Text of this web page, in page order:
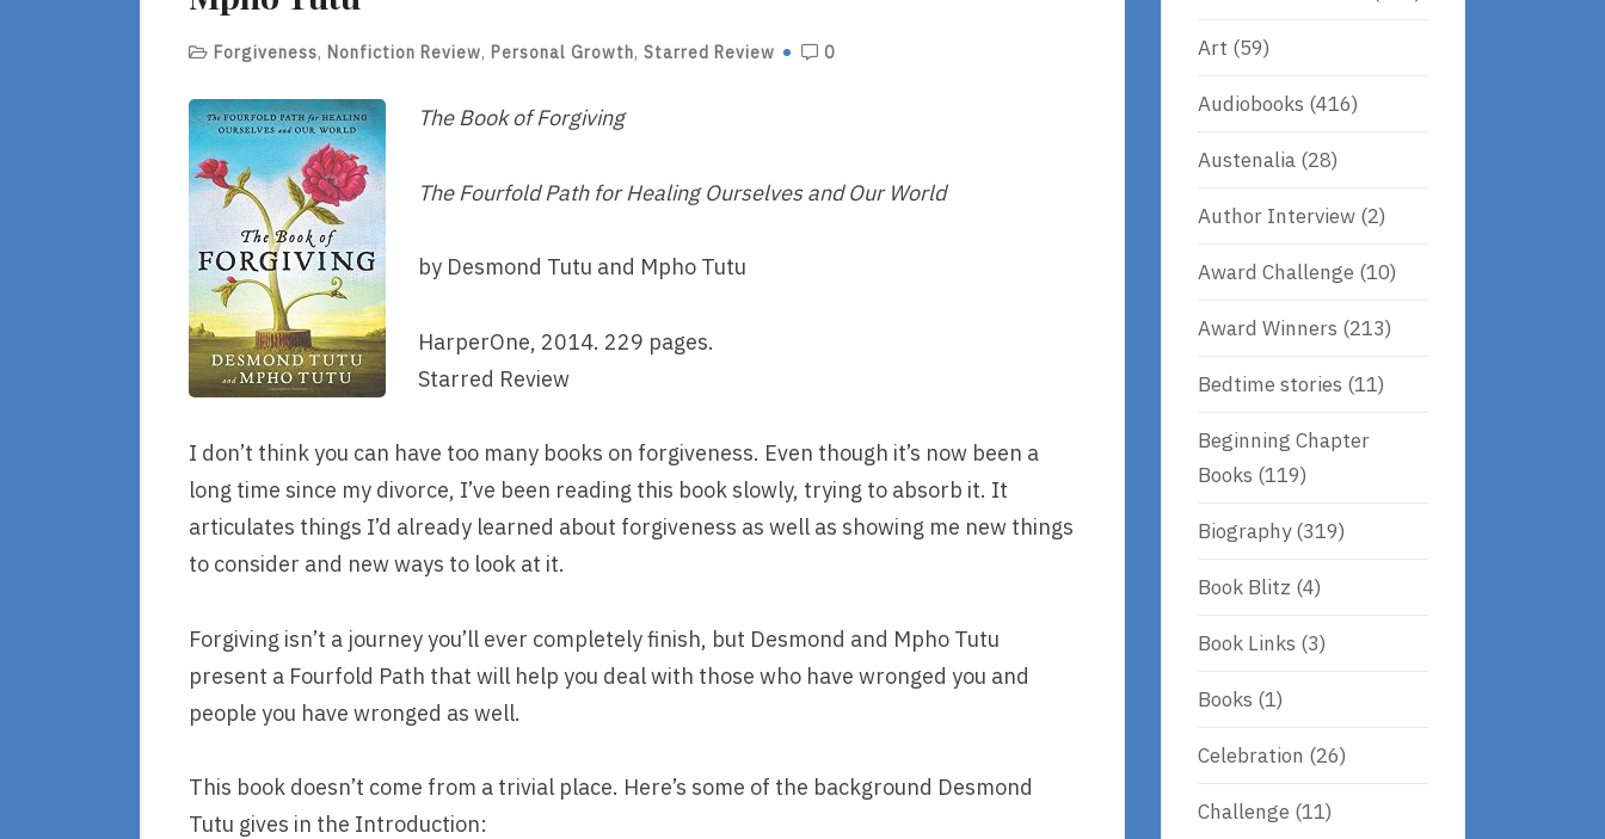
Forgiveness, Nonfiction Review, Personal Growth, Starred Review 0
The Book of Forgiving
The Fourfold Path for Healing Ourselves and Our World
by Desmond Tutu and Mpho Tutu
HarperOne, 2014. 229 pages.
Starred Review
I don’t think you can have too many books on forgiveness. Even though it’s now been a
long time since my divorce, I’ve been reading this book slowly, trying to absorb it. It
articulates things I’d already learned about forgiveness as well as showing me new things
to consider and new ways to look at it.
Forgiving isn’t a journey you’ll ever completely finish, but Desmond and Mpho Tutu
present a Fourfold Path that will help you deal with those who have wronged you and
people you have wronged as well.
This book doesn’t come from a trivial place. Here’s some of the background Desmond
Tutu gives in the Introduction:
Art (59)
Audiobooks (416)
Austenalia (28)
Author Interview (2)
Award Challenge (10)
Award Winners (213)
Bedtime stories (11)
Beginning Chapter
Books (119)
Biography(319)
Book Blitz (4)
Book Links (3)
Books (1)
Celebration (26)
Challenge (11)